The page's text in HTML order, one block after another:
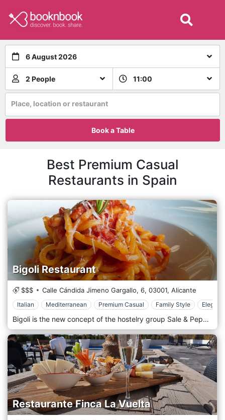
6 August 2026
2 People 11:00
Place, location or restaurant
Book a Table
Best Premium Casual
Restaurants in Spain
Bigoli Restaurant
$$$ Calle Cándida Jimeno Gargallo, 6, 03001, Alicante
Italian Mediterranean Premium Casual Family Style Elegant
Bigoli is the new concept of the hostelry group Sale & Pepe. Italian food served in Bigoli stands out for its traditional recipes. Located in an emblematic street with one of the greatest atmospheres in Alicante, this marvelous place will make you feel like in real Italia and enjoy an incredible gastronomic experience. In Bigoli we take care of the smallest details.
Restaurante Finca La Vuelta